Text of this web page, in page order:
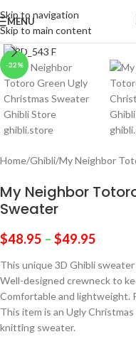
Skip to navigation
Skip to main content
MENU
-32%
Click to enlarge
Home/Ghibli/My Neighbor
My Neighbor
Sweater
$48.95 – $49.95
This unique 3D Ghibli sweater
Well-designed crewneck to
Comfortable and lightweight.
This item is an Ugly
knitting sweater.